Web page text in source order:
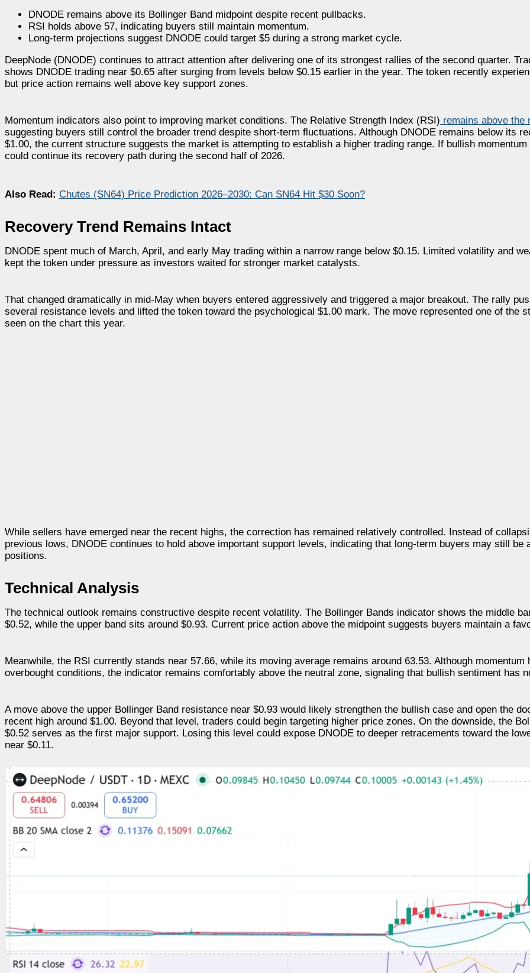
DNODE remains above its Bollinger Band midpoint despite recent pullbacks.
RSI holds above 57, indicating buyers still maintain momentum.
Long-term projections suggest DNODE could target $5 during a strong market cycle.
DeepNode (DNODE) continues to attract attention after delivering one of its strongest rallies of the second quarter.
shows DNODE trading near $0.65 after surging from levels below $0.15 earlier in the year. The token recently
but price action remains well above key support zones.
Momentum indicators also point to improving market conditions. The Relative Strength Index (RSI) remains above the
suggesting buyers still control the broader trend despite short-term fluctuations. Although DNODE remains below its
$1.00, the current structure suggests the market is attempting to establish a higher trading range. If bullish
could continue its recovery path during the second half of 2026.
Also Read: Chutes (SN64) Price Prediction 2026–2030: Can SN64 Hit $30 Soon?
Recovery Trend Remains Intact
DNODE spent much of March, April, and early May trading within a narrow range below $0.15. Limited volatility and
kept the token under pressure as investors waited for stronger market catalysts.
That changed dramatically in mid-May when buyers entered aggressively and triggered a major breakout. The rally
several resistance levels and lifted the token toward the psychological $1.00 mark. The move represented one of the
seen on the chart this year.
While sellers have emerged near the recent highs, the correction has remained relatively controlled. Instead of
previous lows, DNODE continues to hold above important support levels, indicating that long-term buyers may still be
positions.
Technical Analysis
The technical outlook remains constructive despite recent volatility. The Bollinger Bands indicator shows the middle
$0.52, while the upper band sits around $0.93. Current price action above the midpoint suggests buyers maintain a
Meanwhile, the RSI currently stands near 57.66, while its moving average remains around 63.53. Although momentum
overbought conditions, the indicator remains comfortably above the neutral zone, signaling that bullish sentiment has
A move above the upper Bollinger Band resistance near $0.93 would likely strengthen the bullish case and open the
recent high around $1.00. Beyond that level, traders could begin targeting higher price zones. On the downside, the
$0.52 serves as the first major support. Losing this level could expose DNODE to deeper retracements toward the
near $0.11.